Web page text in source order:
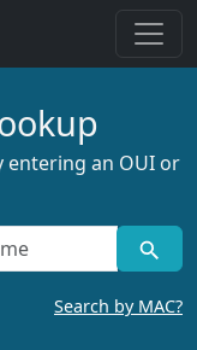
entering an OUI or
Search by MAC?